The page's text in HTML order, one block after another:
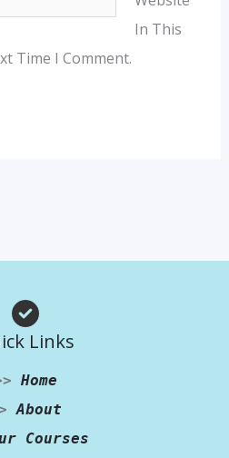
In This
Time I Comment.
Links
Home
About
Courses